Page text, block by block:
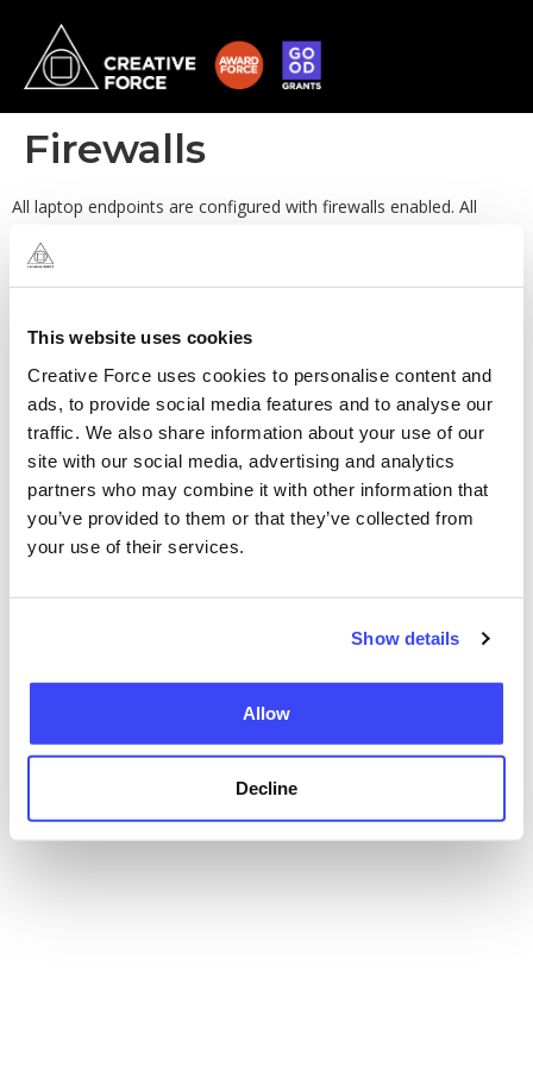
This website uses cookies
Creative Force uses cookies to personalise content and
ads, to provide social media features and to analyse our
traffic. We also share information about your use of our
site with our social media, advertising and analytics
partners who may combine it with other information that
you’ve provided to them or that they’ve collected from
your use of their services.
Show details
Allow
Decline
Firewalls
All laptop endpoints are configured with firewalls enabled. All
Groups within AWS. By default the behaviour is to deny-all and
permit of exception (as required).